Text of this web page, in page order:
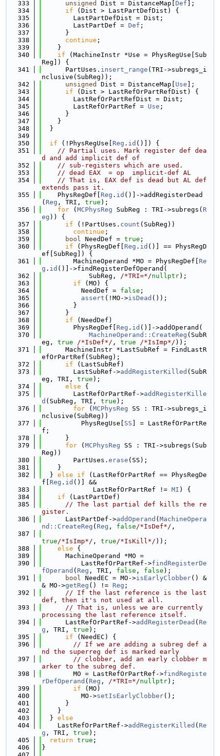
  333
unsigned Dist = DistanceMap[ Def ];
  334
if (Dist > LastPartDefDist) {
  335
        LastPartDefDist = Dist;
  336
        LastPartDef =
Def ;
  337
      }
  338
continue ;
  339
    }
  340
if (MachineInstr *Use = PhysRegUse[Sub
Reg]) {
  341
      PartUses.
insert_range (TRI->subregs_i
nclusive(SubReg));
  342
unsigned Dist = DistanceMap[ Use ];
  343
if (Dist > LastRefOrPartRefDist) {
  344
        LastRefOrPartRefDist = Dist;
  345
        LastRefOrPartRef =
Use ;
  346
      }
  347
    }
  348
  }
  349
  350
if (!PhysRegUse[ Reg . id ()]) {
  351
// Partial uses. Mark register def dea
d and add implicit def of
  352
// sub-registers which are used.
  353
// dead EAX  = op  implicit-def AL
  354
// That is, EAX def is dead but AL def
extends pass it.
  355
    PhysRegDef[
Reg . id ()]->addRegisterDead
( Reg , TRI, true );
  356
for ( MCPhysReg SubReg : TRI->subregs( R
eg )) {
  357
if (!PartUses. count (SubReg))
  358
continue ;
  359
bool NeedDef = true ;
  360
if (PhysRegDef[ Reg . id ()] == PhysRegD
ef[SubReg]) {
  361
        MachineOperand *MO = PhysRegDef[
Re
g . id ()]->findRegisterDefOperand(
  362
            SubReg,
/*TRI=*/nullptr);
  363
if (MO) {
  364
          NeedDef =
false ;
  365
assert (!MO->isDead ());
  366
        }
  367
      }
  368
if (NeedDef)
  369
        PhysRegDef[
Reg . id ()]->addOperand(
  370
MachineOperand::CreateReg (SubR
eg, true /*IsDef*/ , true /*IsImp*/ ));
  371
      MachineInstr *LastSubRef = FindLastR
efOrPartRef(SubReg);
  372
if (LastSubRef)
  373
        LastSubRef->
addRegisterKilled (SubR
eg, TRI, true );
  374
else {
  375
        LastRefOrPartRef->
addRegisterKille
d (SubReg, TRI, true );
  376
for ( MCPhysReg SS : TRI->subregs_i
nclusive(SubReg))
  377
          PhysRegUse[
SS ] = LastRefOrPartRe
f;
  378
      }
  379
for ( MCPhysReg SS : TRI->subregs(Sub
Reg))
  380
        PartUses.
erase (SS);
  381
    }
  382
  }
else if (LastRefOrPartRef == PhysRegDe
f[ Reg . id ()] &&
  383
             LastRefOrPartRef !=
MI ) {
  384
if (LastPartDef)
  385
// The last partial def kills the re
gister.
  386
      LastPartDef->
addOperand ( MachineOpera
nd::CreateReg ( Reg , false/*IsDef*/ ,
  387
true/*IsImp*/ , true/*IsKill*/ ));
  388
else {
  389
      MachineOperand *MO =
  390
          LastRefOrPartRef->
findRegisterDe
fOperand ( Reg , TRI, false , false );
  391
bool NeedEC = MO->isEarlyClobber() &
& MO->getReg () != Reg ;
  392
// If the last reference is the last
def, then it's not used at all.
  393
// That is, unless we are currently
processing the last reference itself.
  394
      LastRefOrPartRef->
addRegisterDead ( Re
g , TRI, true );
  395
if (NeedEC) {
  396
// If we are adding a subreg def a
nd the superreg def is marked early
  397
// clobber, add an early clobber m
arker to the subreg def.
  398
        MO = LastRefOrPartRef->
findRegiste
rDefOperand ( Reg , /*TRI=*/nullptr);
  399
if (MO)
  400
          MO->
setIsEarlyClobber();
  401
      }
  402
    }
  403
  }
else
  404
    LastRefOrPartRef->
addRegisterKilled ( Re
g , TRI, true );
  405
return true ;
  406
}